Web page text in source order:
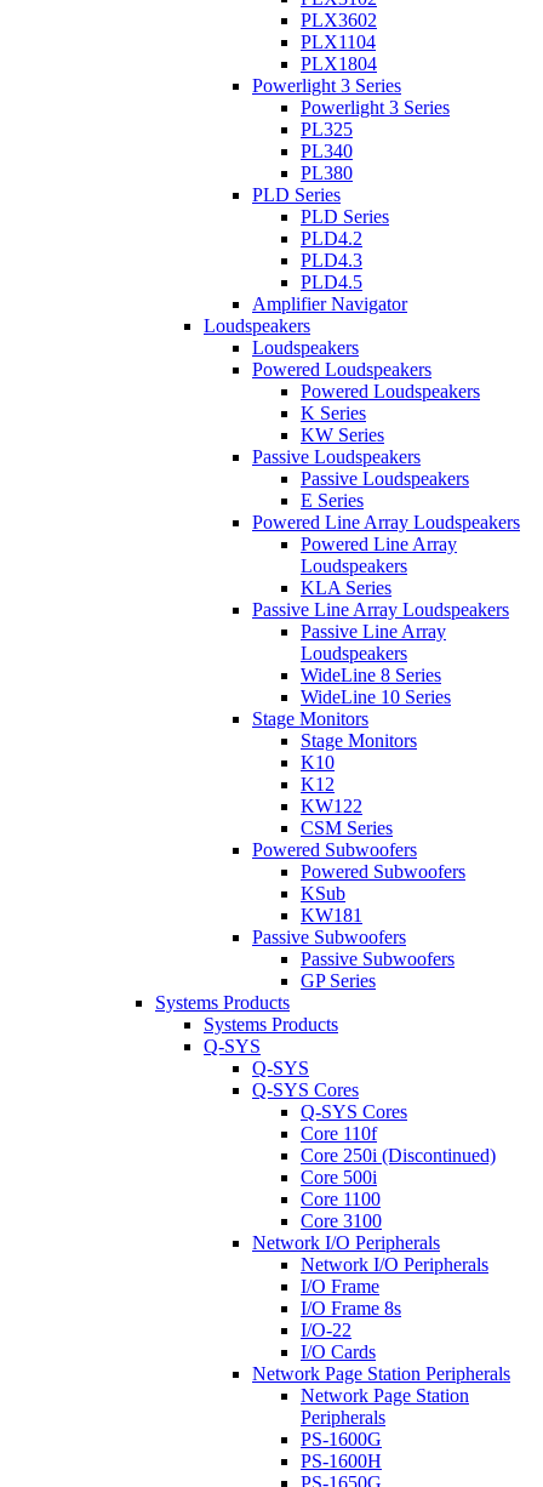
PLX3602
PLX1104
PLX1804
Powerlight 3 Series
Powerlight 3 Series
PL325
PL340
PL380
PLD Series
PLD Series
PLD4.2
PLD4.3
PLD4.5
Amplifier Navigator
Loudspeakers
Loudspeakers
Powered Loudspeakers
Powered Loudspeakers
K Series
KW Series
Passive Loudspeakers
Passive Loudspeakers
E Series
Powered Line Array Loudspeakers
Powered Line Array
Loudspeakers
KLA Series
Passive Line Array Loudspeakers
Passive Line Array
Loudspeakers
WideLine 8 Series
WideLine 10 Series
Stage Monitors
Stage Monitors
K10
K12
KW122
CSM Series
Powered Subwoofers
Powered Subwoofers
KSub
KW181
Passive Subwoofers
Passive Subwoofers
GP Series
Systems Products
Systems Products
Q-SYS
Q-SYS
Q-SYS Cores
Q-SYS Cores
Core 110f
Core 250i (Discontinued)
Core 500i
Core 1100
Core 3100
Network I/O Peripherals
Network I/O Peripherals
I/O Frame
I/O Frame 8s
I/O-22
I/O Cards
Network Page Station Peripherals
Network Page Station
Peripherals
PS-1600G
PS-1600H
PS-1650G